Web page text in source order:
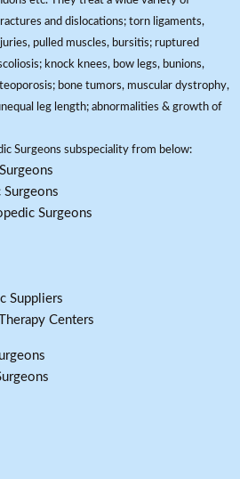
and dislocations; torn ligaments,
pulled muscles, bursitis; ruptured
knock knees, bow legs, bunions,
bone tumors, muscular dystrophy,
leg length; abnormalities & growth of
Surgeons subspeciality from below:
Surgeons
Suppliers
Centers